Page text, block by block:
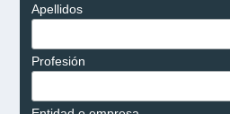
Apellidos
Profesión